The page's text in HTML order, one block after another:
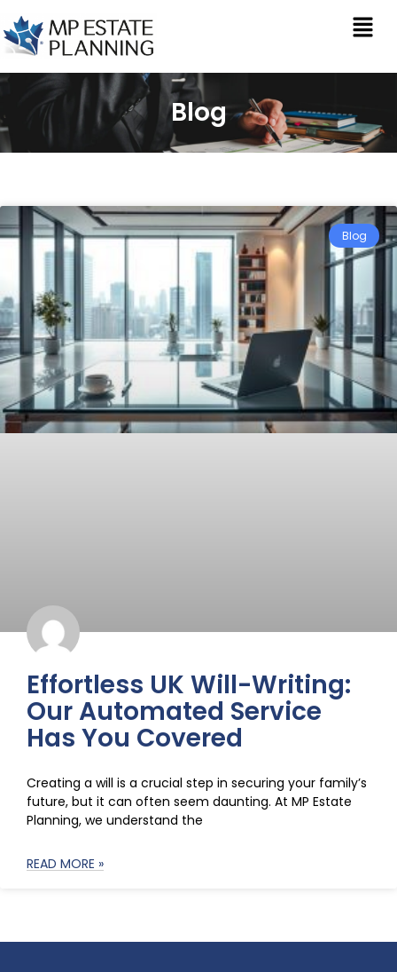
Blog
Blog
Effortless UK Will-Writing:
Our Automated Service
Has You Covered
Creating a will is a crucial step in securing your family’s
future, but it can often seem daunting. At MP Estate
Planning, we understand the
READ MORE »